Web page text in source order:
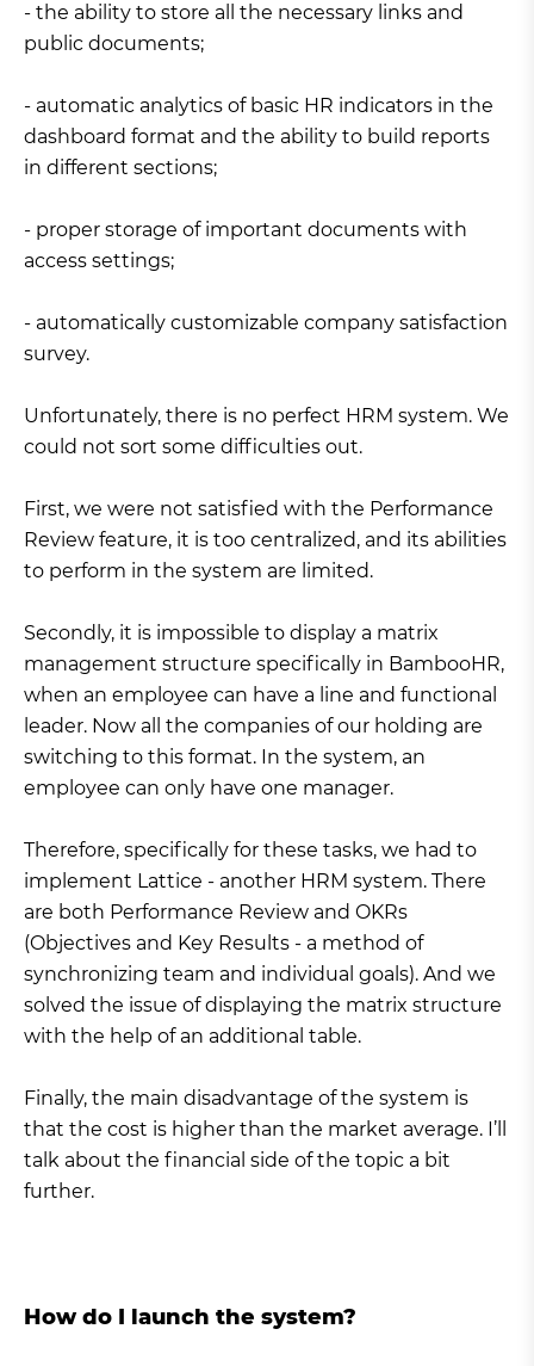
- the ability to store all the necessary links and
public documents;
- automatic analytics of basic HR indicators in the
dashboard format and the ability to build reports
in different sections;
- proper storage of important documents with
access settings;
- automatically customizable company satisfaction
survey.
Unfortunately, there is no perfect HRM system. We
could not sort some difficulties out.
First, we were not satisfied with the Performance
Review feature, it is too centralized, and its abilities
to perform in the system are limited.
Secondly, it is impossible to display a matrix
management structure specifically in BambooHR,
when an employee can have a line and functional
leader. Now all the companies of our holding are
switching to this format. In the system, an
employee can only have one manager.
Therefore, specifically for these tasks, we had to
implement Lattice - another HRM system. There
are both Performance Review and OKRs
(Objectives and Key Results - a method of
synchronizing team and individual goals). And we
solved the issue of displaying the matrix structure
with the help of an additional table.
Finally, the main disadvantage of the system is
that the cost is higher than the market average. I’ll
talk about the financial side of the topic a bit
further.
How do I launch the system?